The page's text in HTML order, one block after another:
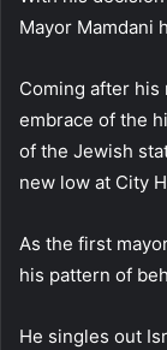
Mayor Mamdani
Coming after
embrace of the
of the Jewish
new low at City
As the first
his pattern of
He singles out